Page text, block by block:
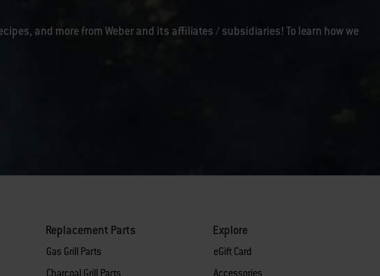
and more from Weber and its affiliates / subsidiaries! To learn how we
Replacement Parts
Gas Grill Parts
Charcoal Grill Parts
Explore
eGift Card
Accessories